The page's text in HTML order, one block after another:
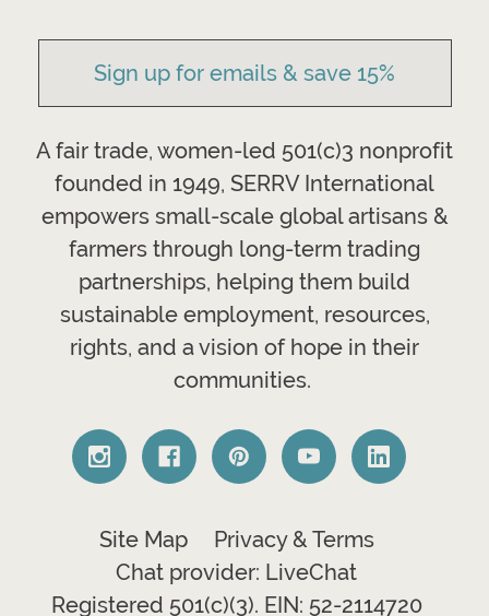
Sign up for emails & save 15%
A fair trade, women-led 501(c)3 nonprofit
founded in 1949, SERRV International
empowers small-scale global artisans &
farmers through long-term trading
partnerships, helping them build
sustainable employment, resources,
rights, and a vision of hope in their
communities.
Site Map
Privacy & Terms
Chat provider: LiveChat
Registered 501(c)(3). EIN: 52-2114720